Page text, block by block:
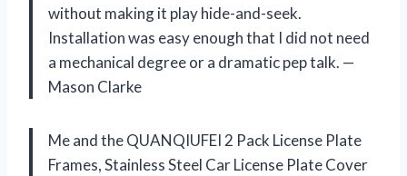
without making it play hide-and-seek.
Installation was easy enough that I did not need
a mechanical degree or a dramatic pep talk. —
Mason Clarke
Me and the QUANQIUFEI 2 Pack License Plate
Frames, Stainless Steel Car License Plate Cover